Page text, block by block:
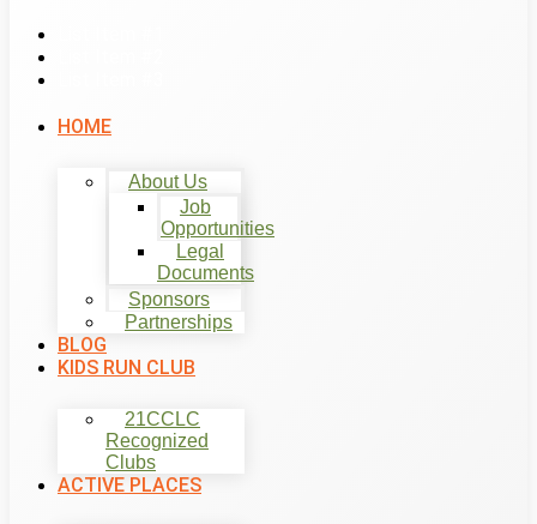
HOME
About Us
Job
Opportunities
Legal
Documents
Sponsors
Partnerships
BLOG
KIDS RUN CLUB
21CCLC
Recognized
Clubs
ACTIVE PLACES